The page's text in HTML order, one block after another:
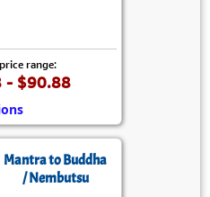
range:
- $90.88
Mantra to Buddha
/ Nembutsu